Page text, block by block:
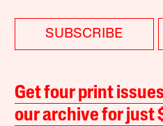
SUBSCRIBE
Get four print
our archive for just